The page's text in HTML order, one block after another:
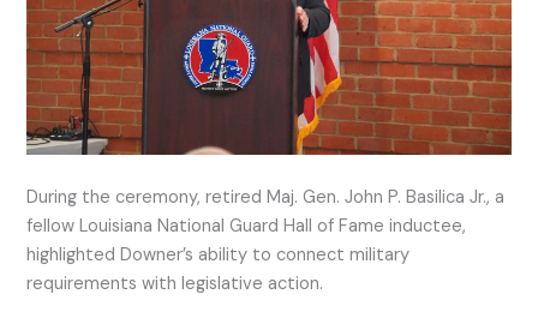
During the ceremony, retired Maj. Gen. John P. Basilica Jr., a
fellow Louisiana National Guard Hall of Fame inductee,
highlighted Downer’s ability to connect military
requirements with legislative action.